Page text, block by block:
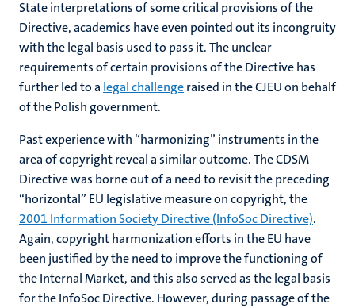
State interpretations of some critical provisions of the
Directive, academics have even pointed out its incongruity
with the legal basis used to pass it. The unclear
requirements of certain provisions of the Directive has
further led to a legal challengeraised in the CJEU on behalf
of the Polish government.
Past experience with “harmonizing” instruments in the
area of copyright reveal a similar outcome. The CDSM
Directive was borne out of a need to revisit the preceding
“horizontal” EU legislative measure on copyright, the
2001 Information Society Directive (InfoSoc Directive).
Again, copyright harmonization efforts in the EU have
been justified by the need to improve the functioning of
the Internal Market, and this also served as the legal basis
for the InfoSoc Directive. However, during passage of the